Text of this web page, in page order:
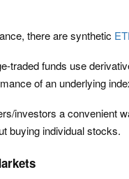
there are synthetic
traded funds use
of an underlying
investors a convenient
buying individual stocks.